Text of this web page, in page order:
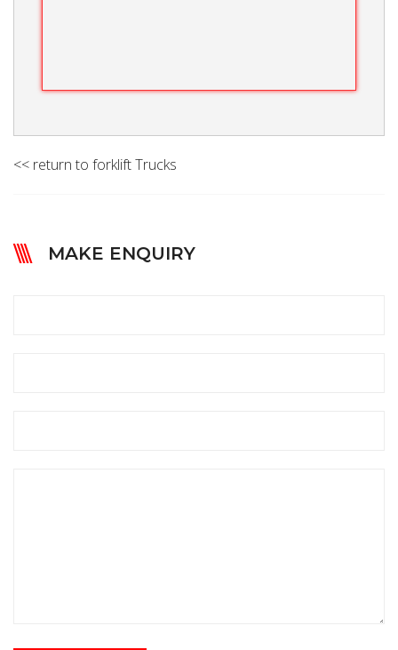
<< return to forklift Trucks
MAKE ENQUIRY